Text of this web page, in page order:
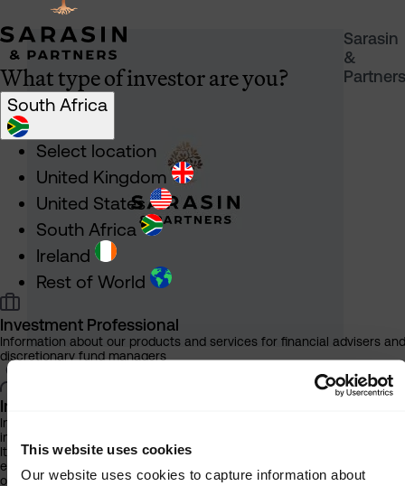
This website uses cookies
Our website uses cookies to capture information about
Sarasin
&
Partners
What type of investor are you?
South Africa
Select location
United Kingdom
United States
South Africa
Ireland
Rest of World
Investment Professional
Information about our products and services for financial advisers and
discretionary fund managers
Individual Investor
Information about our bespoke investment management services for
individuals, families and trusts
It is important that you read this information before proceeding, as it
explains certain legal and regulatory restrictions applicable to the use
of this website.